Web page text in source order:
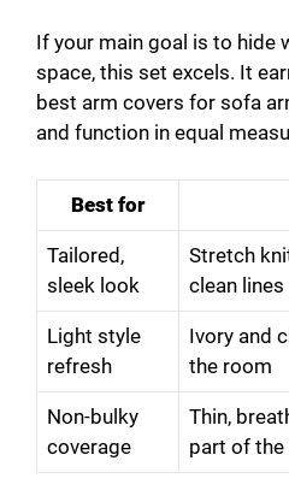
If your main goal is to hide
space, this set excels. It
best arm covers for sofa
and function in equal
Best for
Tailored,
sleek look
Stretch
clean lines
Light style
refresh
Ivory and
the room
Non-bulky
coverage
Thin,
part of the